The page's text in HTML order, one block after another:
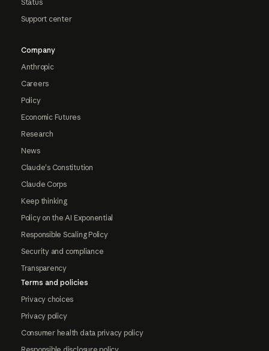
Status
Support center
Company
Anthropic
Careers
Policy
Economic Futures
Research
News
Claude's Constitution
Claude Corps
Keep thinking
Policy on the AI Exponential
Responsible Scaling Policy
Security and compliance
Transparency
Terms and policies
Privacy choices
Privacy policy
Consumer health data privacy policy